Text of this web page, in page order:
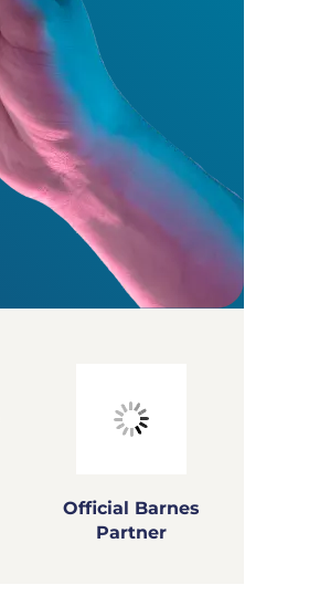
Official Barnes
Partner